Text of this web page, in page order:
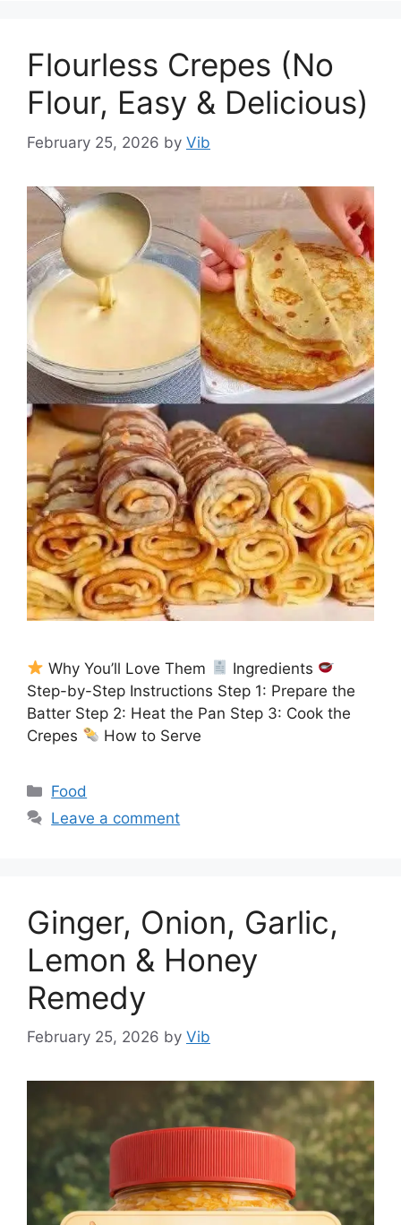
Flourless Crepes (No
Flour, Easy & Delicious)
February 25, 2026 by Vib
Why You’ll Love Them
Ingredients
Step-by-Step Instructions Step 1: Prepare the
Batter Step 2: Heat the Pan Step 3: Cook the
Crepes
How to Serve
Categories
Food
Leave a comment
Ginger, Onion, Garlic,
Lemon & Honey
Remedy
February 25, 2026 by Vib